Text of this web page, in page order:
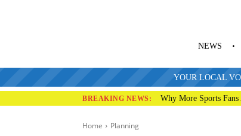
NEWS
YOUR LOCAL
BREAKING NEWS: Why More Sports
Home Planning